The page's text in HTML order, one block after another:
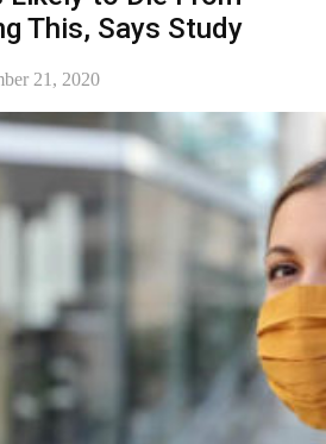
This, Says Study
21, 2020